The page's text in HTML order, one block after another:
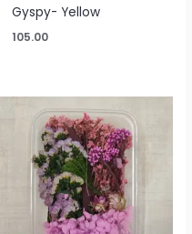
Gyspy- Yellow
105.00